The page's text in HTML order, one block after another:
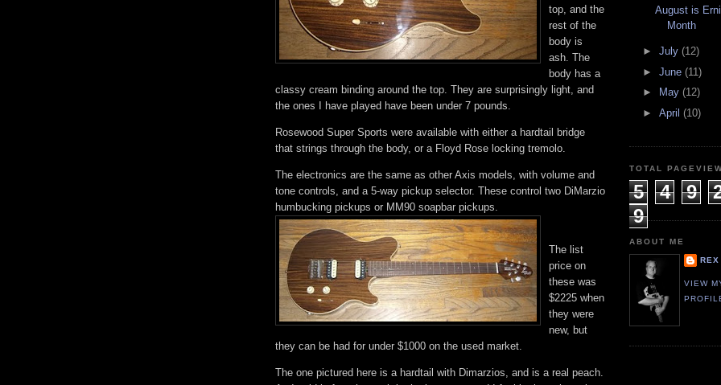
top, and the
rest of the
body is
ash. The
body has a
classy cream binding around the top. They are surprisingly light, and
the ones I have played have been under 7 pounds.
Rosewood Super Sports were available with either a hardtail bridge
that strings through the body, or a Floyd Rose locking tremolo.
The electronics are the same as other Axis models, with volume and
tone controls, and a 5-way pickup selector. These control two DiMarzio
humbucking pickups or MM90 soapbar pickups.
The list
price on
these was
$2225 when
they were
new, but
they can be had for under $1000 on the used market.
The one pictured here is a hardtail with Dimarzios, and is a real peach.
August is
Month
► July (12)
► June (11)
►
May (12)
► April (10)
TOTAL
5 4 9
9
ABOUT ME
REX
VIEW